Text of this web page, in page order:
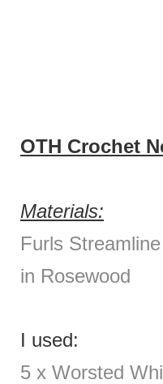
OTH Crochet
Materials:
Furls
in Rosewood
I used:
5 x Worsted